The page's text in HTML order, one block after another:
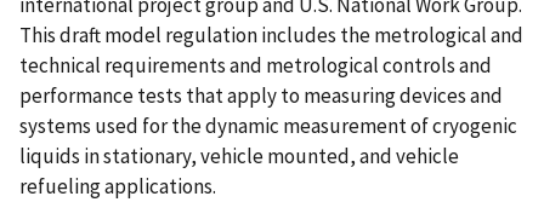
This draft model regulation includes the metrological and
technical requirements and metrological controls and
performance tests that apply to measuring devices and
systems used for the dynamic measurement of cryogenic
liquids in stationary, vehicle mounted, and vehicle
refueling applications.